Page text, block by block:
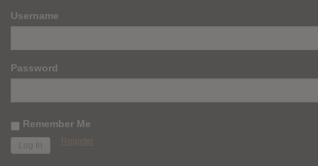
Username
Password
Remember Me
Register